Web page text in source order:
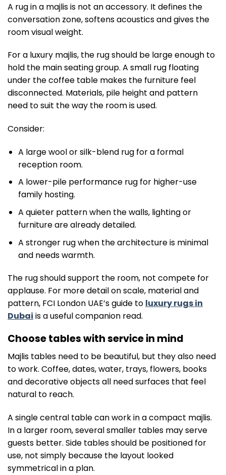
A rug in a majlis is not an accessory. It defines the
conversation zone, softens acoustics and gives the
room visual weight.
For a luxury majlis, the rug should be large enough to
hold the main seating group. A small rug floating
under the coffee table makes the furniture feel
disconnected. Materials, pile height and pattern
need to suit the way the room is used.
Consider:
A large wool or silk-blend rug for a formal
reception room.
A lower-pile performance rug for higher-use
family hosting.
A quieter pattern when the walls, lighting or
furniture are already detailed.
A stronger rug when the architecture is minimal
and needs warmth.
The rug should support the room, not compete for
applause. For more detail on scale, material and
pattern, FCI London UAE’s guide to luxury rugs in
Dubai is a useful companion read.
Choose tables with service in mind
Majlis tables need to be beautiful, but they also need
to work. Coffee, dates, water, trays, flowers, books
and decorative objects all need surfaces that feel
natural to reach.
A single central table can work in a compact majlis.
In a larger room, several smaller tables may serve
guests better. Side tables should be positioned for
use, not simply because the layout looked
symmetrical in a plan.